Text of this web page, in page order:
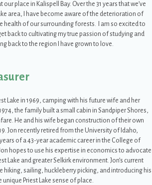
our place in Kalispell Bay. Over the 31 years that we’ve
area, I have become aware of the deterioration of
health of our surrounding forests. I am so excited to
back to cultivating my true passion of studying and
back to the region I have grown to love.
Lake in 1969, camping with his future wife and her
the family built a small cabin in Sandpiper Shores,
He and his wife began construction of their own
Jon recently retired from the University of Idaho,
of a 43-year academic career in the College of
hopes to use his expertise in economics to advocate
Lake and greater Selkirk environment. Jon’s current
hiking, sailing, huckleberry picking, and introducing his
Priest Lake sense of place.